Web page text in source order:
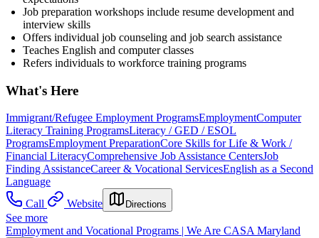
Job preparation workshops include resume development and
interview skills
Offers individual job counseling and job search assistance
Teaches English and computer classes
Refers individuals to workforce training programs
What's Here
Immigrant/Refugee Employment ProgramsEmploymentComputer
Literacy Training ProgramsLiteracy / GED / ESOL
ProgramsEmployment PreparationCore Skills for Life & Work /
Financial LiteracyComprehensive Job Assistance CentersJob
Finding AssistanceCareer & Vocational ServicesEnglish as a Second
Language
Call
Website Directions
See more
Employment and Vocational Programs | We Are CASA Maryland